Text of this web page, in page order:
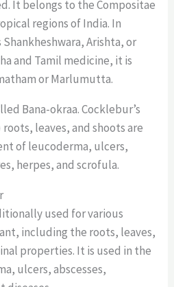
It belongs to the Compositae
regions of India. In
Arishta, or
and Tamil medicine, it is
or Marlumutta.
Bana-okraa. Cocklebur’s
leaves, and shoots are
of leucoderma, ulcers,
herpes, and scrofula.
used for various
including the roots, leaves,
properties. It is used in the
ulcers, abscesses,